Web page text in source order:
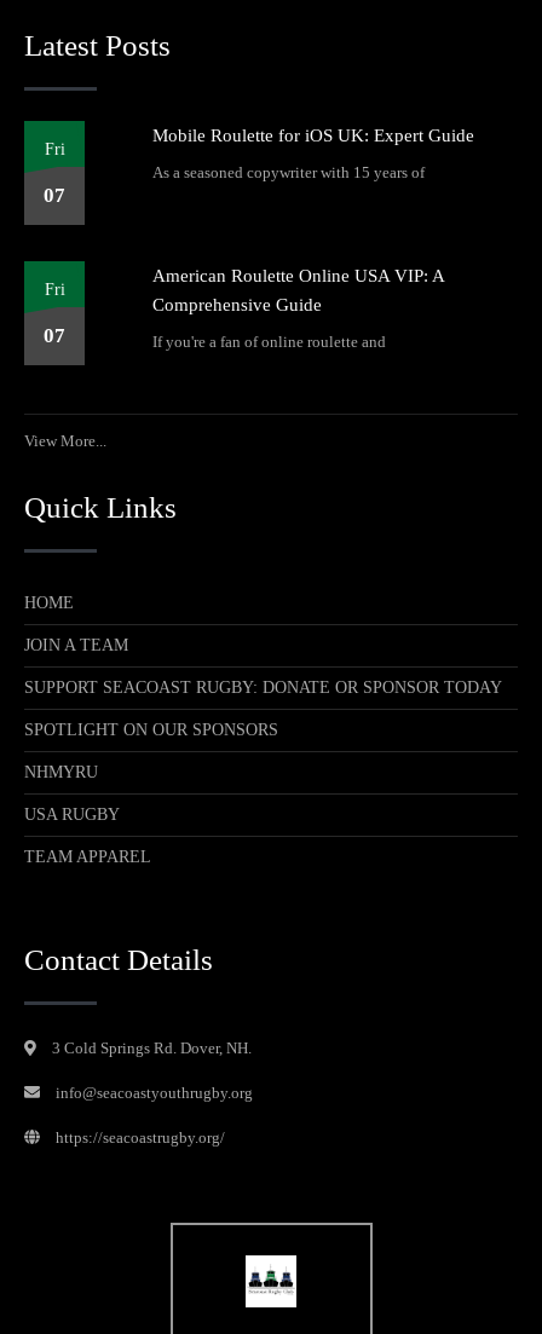
Latest Posts
Fri
07
Mobile Roulette for iOS UK: Expert Guide
As a seasoned copywriter with 15 years of
Fri
07
American Roulette Online USA VIP: A
Comprehensive Guide
If you're a fan of online roulette and
View More...
Quick Links
HOME
JOIN A TEAM
SUPPORT SEACOAST RUGBY: DONATE OR SPONSOR TODAY
SPOTLIGHT ON OUR SPONSORS
NHMYRU
USA RUGBY
TEAM APPAREL
Contact Details
3 Cold Springs Rd. Dover, NH.
info@seacoastyouthrugby.org
https://seacoastrugby.org/